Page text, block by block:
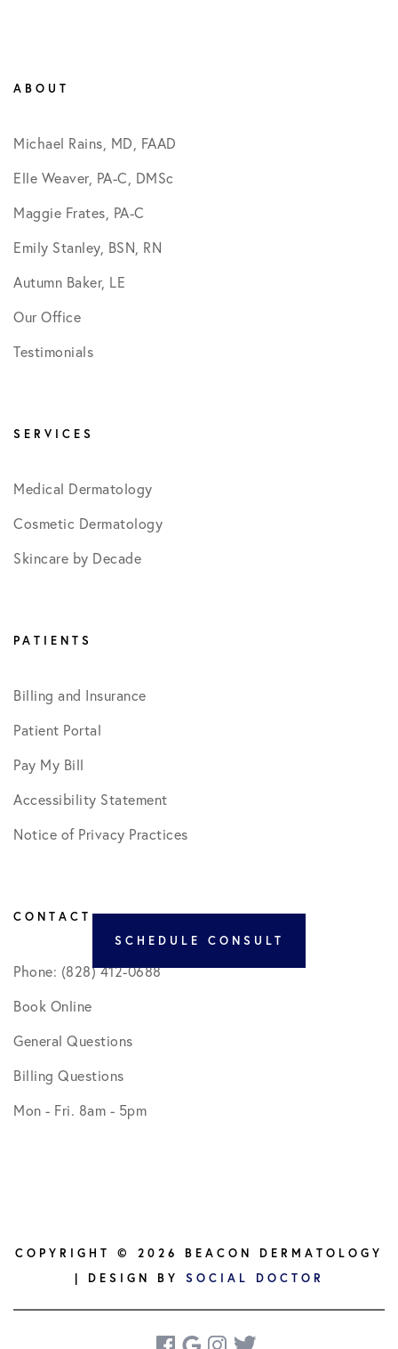
ABOUT
Michael Rains, MD, FAAD
Elle Weaver, PA-C, DMSc
Maggie Frates, PA-C
Emily Stanley, BSN, RN
Autumn Baker, LE
Our Office
Testimonials
SERVICES
Medical Dermatology
Cosmetic Dermatology
Skincare by Decade
PATIENTS
Billing and Insurance
Patient Portal
Pay My Bill
Accessibility Statement
Notice of Privacy Practices
CONTACT
Phone: (828) 412-0688
Book Online
General Questions
Billing Questions
Mon - Fri. 8am - 5pm
COPYRIGHT © 2026 BEACON DERMATOLOGY
| DESIGN BY SOCIAL DOCTOR
SCHEDULE CONSULT